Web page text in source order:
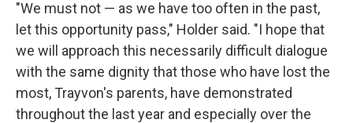
"We must not — as we have too often in the past,
let this opportunity pass," Holder said. "I hope that
we will approach this necessarily difficult dialogue
with the same dignity that those who have lost the
most, Trayvon's parents, have demonstrated
throughout the last year and especially over the